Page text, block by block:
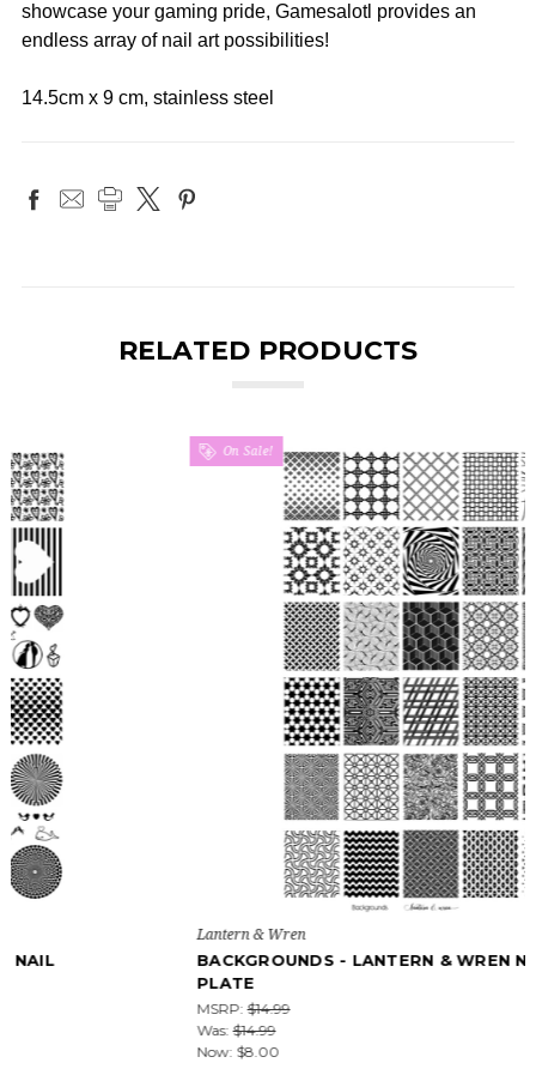
showcase your gaming pride, Gamesalotl provides an
endless array of nail art possibilities!
14.5cm x 9 cm, stainless steel
RELATED PRODUCTS
On Sale!
BACKGROUNDS - LANTERN & WREN NAIL STAMPING